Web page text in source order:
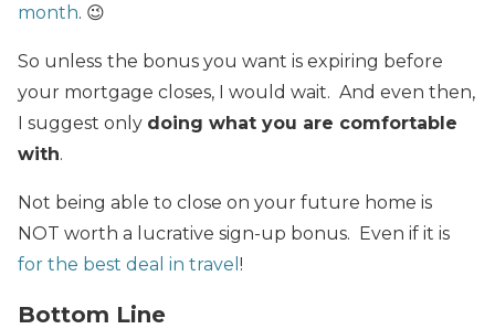
month. 😉
So unless the bonus you want is expiring before
your mortgage closes, I would wait. And even then,
I suggest only doing what you are comfortable
with.
Not being able to close on your future home is
NOT worth a lucrative sign-up bonus. Even if it is
for the best deal in travel !
Bottom Line